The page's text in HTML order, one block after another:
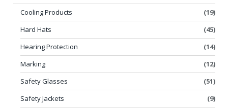
Cooling Products
(19)
Hard Hats
(45)
Hearing Protection
(14)
Marking
(12)
Safety Glasses
(51)
Safety Jackets
(9)